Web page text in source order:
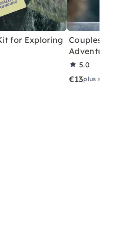
for Exploring
Couples City
Adventure
5.0
€13plus